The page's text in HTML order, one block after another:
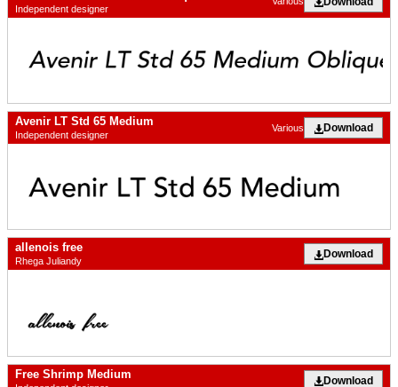
Independent designer
Avenir LT Std 65 Medium
Independent designer
Download
Various
allenois free
Rhega Juliandy
Download
Free Shrimp Medium Download